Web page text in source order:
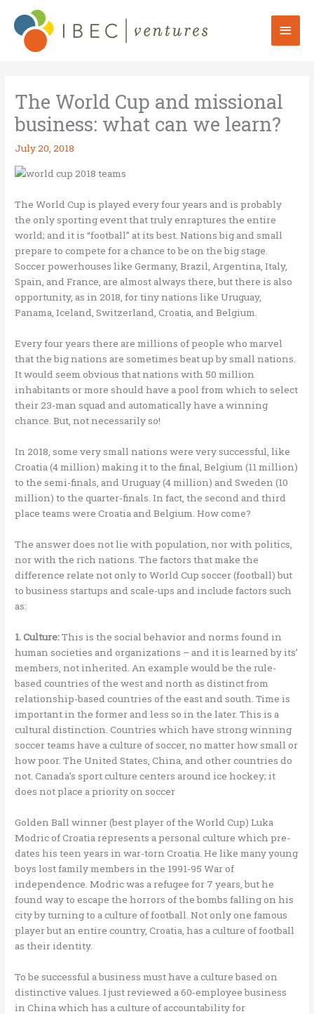
content
Main
The World Cup and missional
business: what can we learn?
July 20, 2018
The World Cup is played every four years and is probably
the only sporting event that truly enraptures the entire
world; and it is “football” at its best. Nations big and small
prepare to compete for a chance to be on the big stage.
Soccer powerhouses like Germany, Brazil, Argentina, Italy,
Spain, and France, are almost always there, but there is also
opportunity, as in 2018, for tiny nations like Uruguay,
Panama, Iceland, Switzerland, Croatia, and Belgium.
Every four years there are millions of people who marvel
that the big nations are sometimes beat up by small nations.
It would seem obvious that nations with 50 million
inhabitants or more should have a pool from which to select
their 23-man squad and automatically have a winning
chance. But, not necessarily so!
In 2018, some very small nations were very successful, like
Croatia (4 million) making it to the final, Belgium (11 million)
to the semi-finals, and Uruguay (4 million) and Sweden (10
million) to the quarter-finals. In fact, the second and third
place teams were Croatia and Belgium. How come?
The answer does not lie with population, nor with politics,
nor with the rich nations. The factors that make the
difference relate not only to World Cup soccer (football) but
to business startups and scale-ups and include factors such
as:
1. Culture:This is the social behavior and norms found in
human societies and organizations – and it is learned by its’
members, not inherited. An example would be the rule-
based countries of the west and north as distinct from
relationship-based countries of the east and south. Time is
important in the former and less so in the later. This is a
cultural distinction. Countries which have strong winning
soccer teams have a culture of soccer, no matter how small or
how poor. The United States, China, and other countries do
not. Canada’s sport culture centers around ice hockey; it
does not place a priority on soccer
Golden Ball winner (best player of the World Cup) Luka
Modric of Croatia represents a personal culture which pre-
dates his teen years in war-torn Croatia. He like many young
boys lost family members in the 1991-95 War of
independence. Modric was a refugee for 7 years, but he
found way to escape the horrors of the bombs falling on his
city by turning to a culture of football. Not only one famous
player but an entire country, Croatia, has a culture of football
as their identity.
To be successful a business must have a culture based on
distinctive values. I just reviewed a 60-employee business
in China which has a culture of accountability for